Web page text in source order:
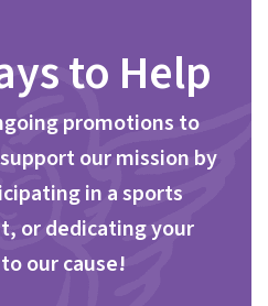
to Help
promotions to
our mission by
in a sports
or dedicating your
our cause!